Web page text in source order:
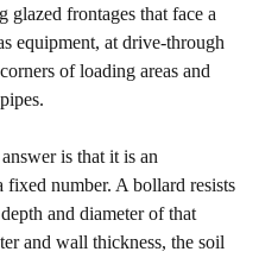
glazed frontages that face a
equipment, at drive-through
of loading areas and
is that it is an
fixed number. A bollard resists
and diameter of that
and wall thickness, the soil